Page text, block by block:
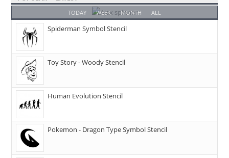
TODAY WEEK MONTH ALL
Spiderman Symbol Stencil
Toy Story - Woody Stencil
Human Evolution Stencil
Pokemon - Dragon Type Symbol Stencil